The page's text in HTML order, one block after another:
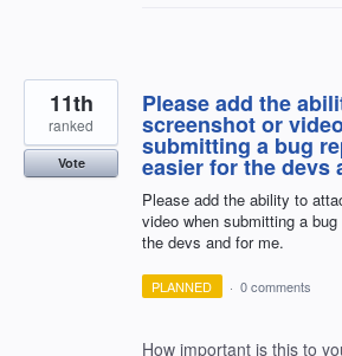
Please add the
screenshot or
submitting a bug
easier for the devs
Please add the ability to
video when submitting a
the devs and for me.
11th
ranked
Vote
PLANNED · 0 comments
How important is this to